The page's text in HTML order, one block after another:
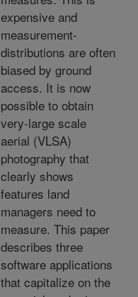
expensive and
measurement-
distributions are often
biased by ground
access. It is now
possible to obtain
very-large scale
aerial (VLSA)
photography that
clearly shows
features land
managers need to
measure. This paper
describes three
software applications
that capitalize on the